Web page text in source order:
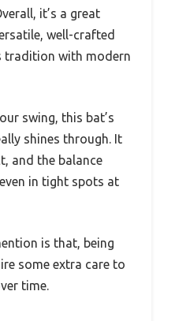
it’s a great
well-crafted
tradition with modern
swing, this bat’s
shines through. It
and the balance
in tight spots at
is that, being
some extra care to
time.